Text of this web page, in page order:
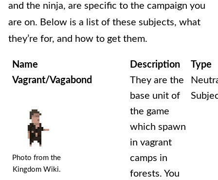
and the ninja, are specific to the campaign you
are on. Below is a list of these subjects, what
they’re for, and how to get them.
Name Description
Type
Vagrant/Vagabond
Photo from the
Kingdom Wiki.
They are the
base unit of
the game
which spawn
in vagrant
camps in
forests. You